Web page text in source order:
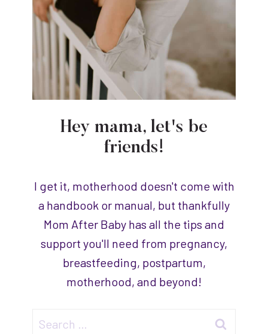
Hey mama, let's be
friends!
I get it, motherhood doesn't come with
a handbook or manual, but thankfully
Mom After Baby has all the tips and
support you'll need from pregnancy,
breastfeeding, postpartum,
motherhood, and beyond!
Search